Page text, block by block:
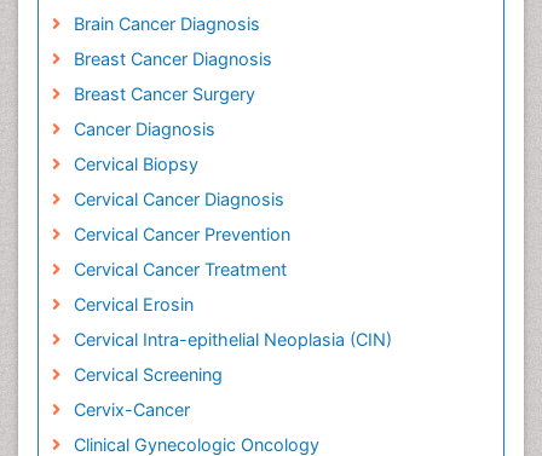
Brain Cancer Diagnosis
Breast Cancer Diagnosis
Breast Cancer Surgery
Cancer Diagnosis
Cervical Biopsy
Cervical Cancer Diagnosis
Cervical Cancer Prevention
Cervical Cancer Treatment
Cervical Erosin
Cervical Intra-epithelial Neoplasia (CIN)
Cervical Screening
Cervix-Cancer
Clinical Gynecologic Oncology